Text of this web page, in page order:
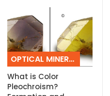
OPTICAL MINERALOGY
What is Color
Pleochroism?